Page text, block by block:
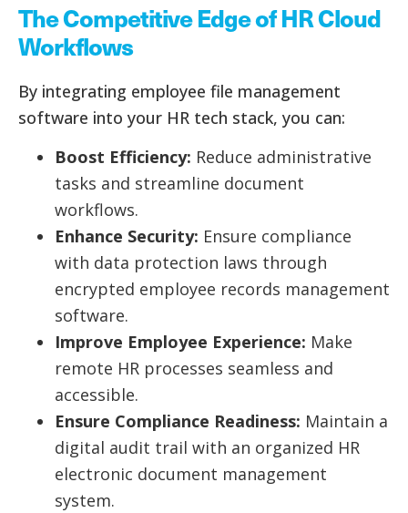
The Competitive Edge of HR Cloud
Workflows
By integrating employee file management
software into your HR tech stack, you can:
Boost Efficiency: Reduce administrative
tasks and streamline document
workflows.
Enhance Security: Ensure compliance
with data protection laws through
encrypted employee records management
software.
Improve Employee Experience: Make
remote HR processes seamless and
accessible.
Ensure Compliance Readiness: Maintain a
digital audit trail with an organized HR
electronic document management
system.